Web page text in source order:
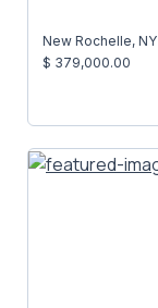
New Rochelle, NY
$ 379,000.00